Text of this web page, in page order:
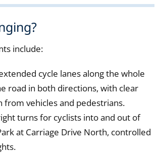
include:
cycle lanes along the whole
road in both directions, with clear
from vehicles and pedestrians.
turns for cyclists into and out of
at Carriage Drive North, controlled